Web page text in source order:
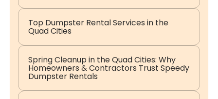
Top Dumpster Rental Services in the
Quad Cities
Spring Cleanup in the Quad Cities: Why
Homeowners & Contractors Trust Speedy
Dumpster Rentals